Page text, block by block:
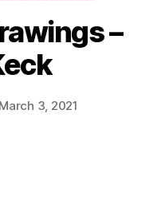
–
March 3, 2021